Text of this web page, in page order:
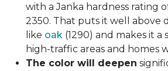
with a Janka hardness rating
2350. That puts it well above
like oak (1290) and makes it
high-traffic areas and homes
The color will deepen